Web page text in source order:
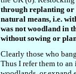
through replanting
natural means, i.e.
was not woodland in
without sowing or
Clearly those who
Thus I refer them to